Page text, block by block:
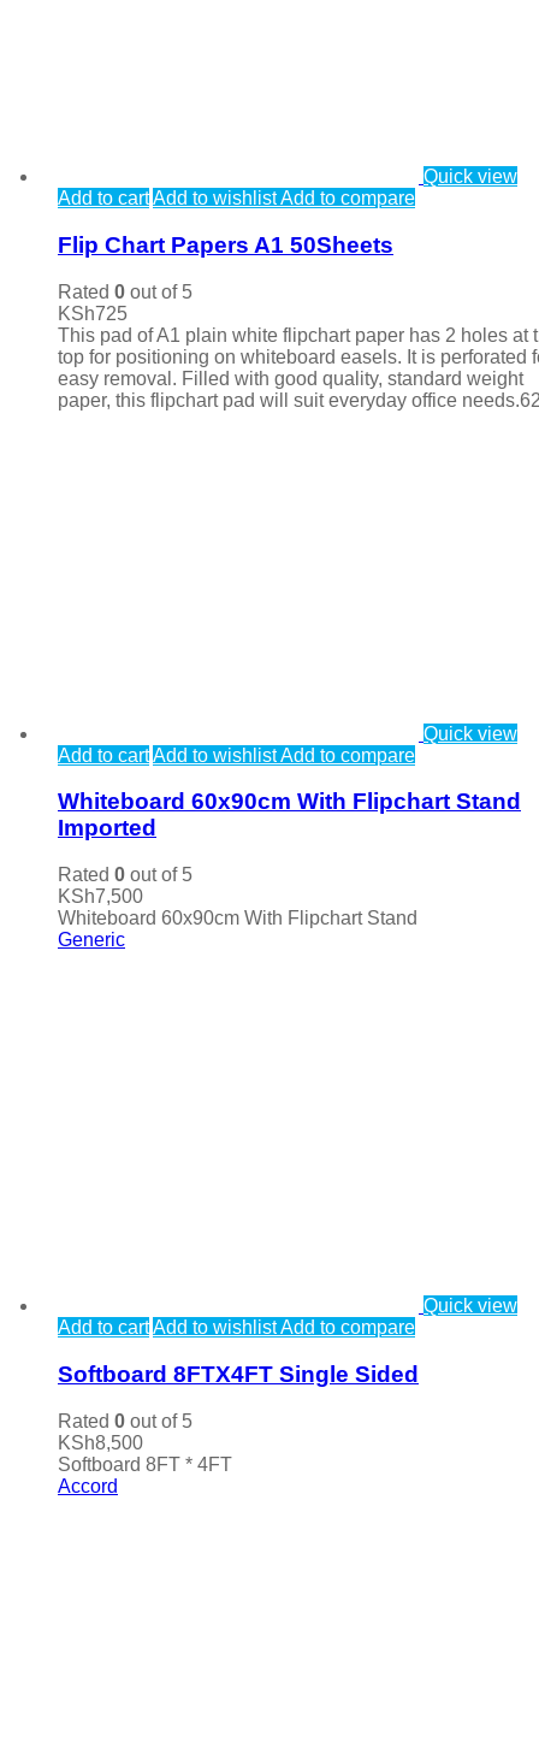
Quick view
Add to cartAdd to wishlistAdd to compare
Flip Chart Papers A1 50Sheets
Rated 0 out of 5
KSh725
This pad of A1 plain white flipchart paper has 2 holes at
top for positioning on whiteboard easels. It is perforated
easy removal. Filled with good quality, standard weight
paper, this flipchart pad will suit everyday office
Quick view
Add to cartAdd to wishlistAdd to compare
Whiteboard 60x90cm With Flipchart Stand
Imported
Rated 0 out of 5
KSh7,500
Whiteboard 60x90cm With Flipchart Stand
Generic
Quick view
Add to cartAdd to wishlistAdd to compare
Softboard 8FTX4FT Single Sided
Rated 0 out of 5
KSh8,500
Softboard 8FT * 4FT
Accord